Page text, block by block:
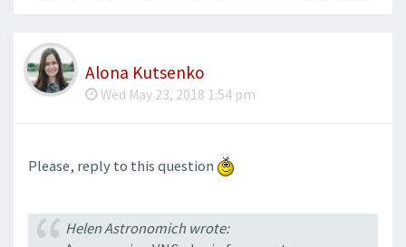
Alona Kutsenko
Wed May 23, 2018 1:54 pm
Please, reply to this question
Helen Astronomich wrote: